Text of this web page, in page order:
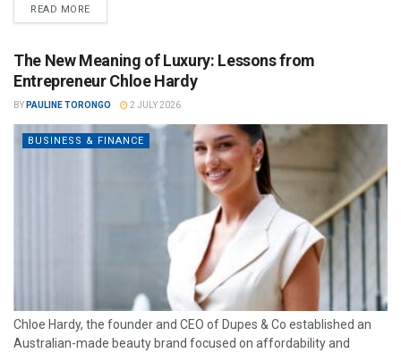
READ MORE
The New Meaning of Luxury: Lessons from
Entrepreneur Chloe Hardy
BY PAULINE TORONGO 2 JULY 2026
BUSINESS & FINANCE
Chloe Hardy, the founder and CEO of Dupes & Co established an
Australian-made beauty brand focused on affordability and